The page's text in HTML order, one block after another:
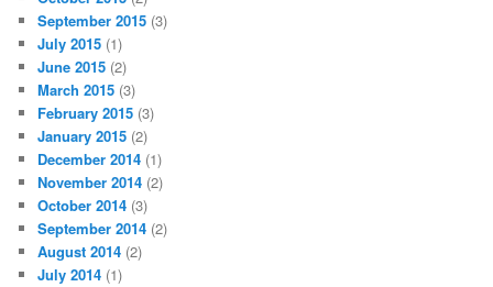
September 2015 (3)
July 2015 (1)
June 2015 (2)
March 2015 (3)
February 2015 (3)
January 2015 (2)
December 2014 (1)
November 2014 (2)
October 2014 (3)
September 2014 (2)
August 2014 (2)
July 2014 (1)